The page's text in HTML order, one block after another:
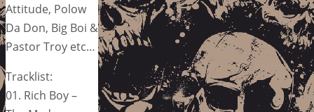
Attitude, Polow
Da Don, Big Boi &
Pastor Troy etc…
Tracklist:
01. Rich Boy –